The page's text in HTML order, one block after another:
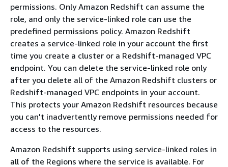
permissions. Only Amazon Redshift can assume the
role, and only the service-linked role can use the
predefined permissions policy. Amazon Redshift
creates a service-linked role in your account the first
time you create a cluster or a Redshift-managed VPC
endpoint. You can delete the service-linked role only
after you delete all of the Amazon Redshift clusters or
Redshift-managed VPC endpoints in your account.
This protects your Amazon Redshift resources because
you can't inadvertently remove permissions needed for
access to the resources.
Amazon Redshift supports using service-linked roles in
all of the Regions where the service is available. For